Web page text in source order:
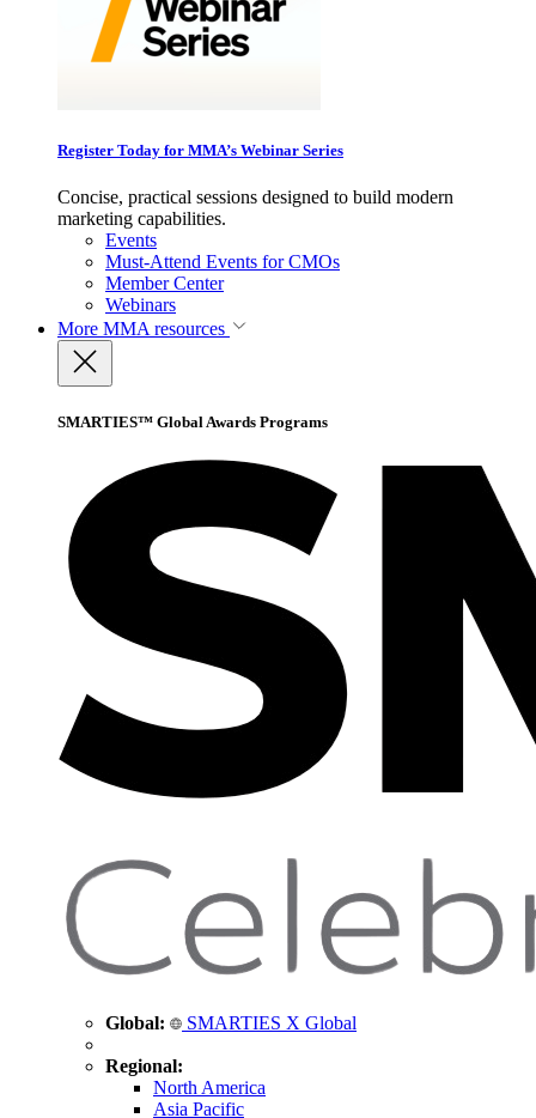
Register Today for MMA’s Webinar Series
Concise, practical sessions designed to build modern
marketing capabilities.
Events
Must-Attend Events for CMOs
Member Center
Webinars
More MMA resources
SMARTIES™ Global Awards Programs
Global: SMARTIES X Global
Regional:
North America
Asia Pacific